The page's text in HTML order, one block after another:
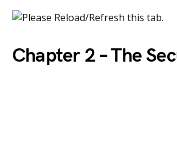
Chapter 2 – The